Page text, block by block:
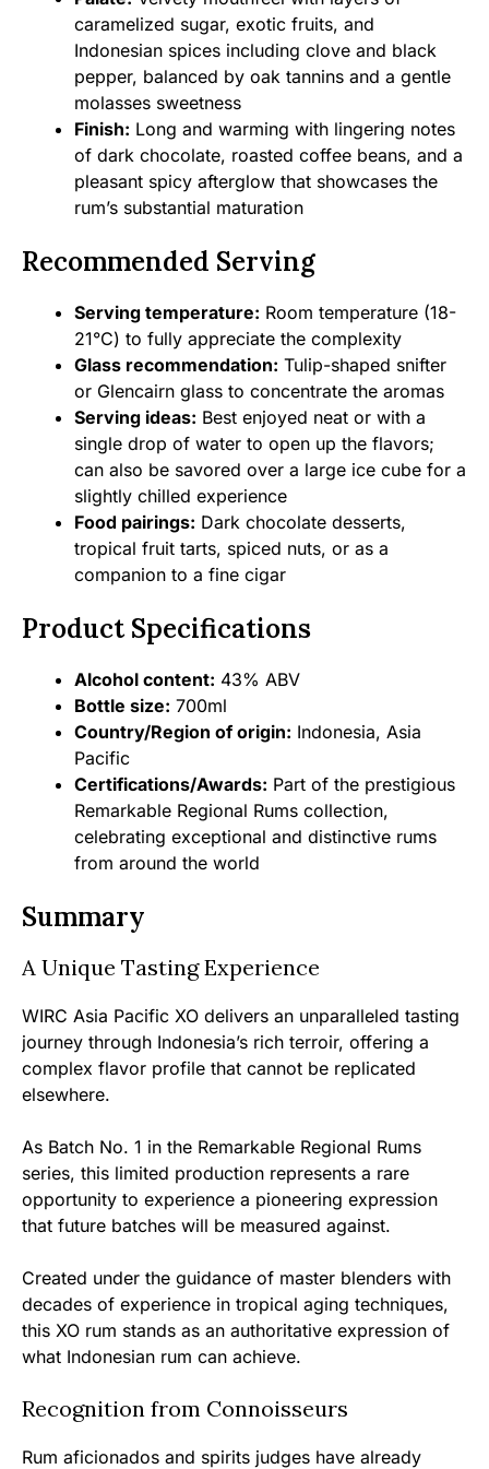
caramelized sugar, exotic fruits, and
Indonesian spices including clove and black
pepper, balanced by oak tannins and a gentle
molasses sweetness
Finish: Long and warming with lingering notes
of dark chocolate, roasted coffee beans, and a
pleasant spicy afterglow that showcases the
rum’s substantial maturation
Recommended Serving
Serving temperature: Room temperature (18-
21°C) to fully appreciate the complexity
Glass recommendation: Tulip-shaped snifter
or Glencairn glass to concentrate the aromas
Serving ideas: Best enjoyed neat or with a
single drop of water to open up the flavors;
can also be savored over a large ice cube for a
slightly chilled experience
Food pairings: Dark chocolate desserts,
tropical fruit tarts, spiced nuts, or as a
companion to a fine cigar
Product Specifications
Alcohol content: 43% ABV
Bottle size: 700ml
Country/Region of origin: Indonesia, Asia
Pacific
Certifications/Awards: Part of the prestigious
Remarkable Regional Rums collection,
celebrating exceptional and distinctive rums
from around the world
Summary
A Unique Tasting Experience
WIRC Asia Pacific XO delivers an unparalleled tasting
journey through Indonesia’s rich terroir, offering a
complex flavor profile that cannot be replicated
elsewhere.
As Batch No. 1 in the Remarkable Regional Rums
series, this limited production represents a rare
opportunity to experience a pioneering expression
that future batches will be measured against.
Created under the guidance of master blenders with
decades of experience in tropical aging techniques,
this XO rum stands as an authoritative expression of
what Indonesian rum can achieve.
Recognition from Connoisseurs
Rum aficionados and spirits judges have already